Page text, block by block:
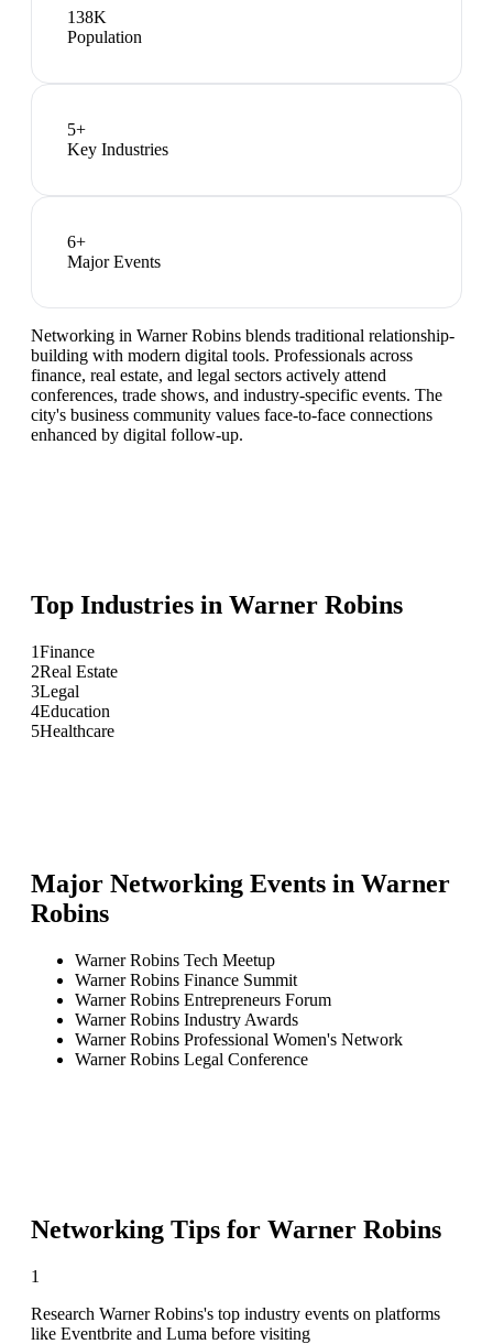
138K
Population
5+
Key Industries
6+
Major Events
Networking in Warner Robins blends traditional relationship-
building with modern digital tools. Professionals across
finance, real estate, and legal sectors actively attend
conferences, trade shows, and industry-specific events. The
city's business community values face-to-face connections
enhanced by digital follow-up.
Top Industries in Warner Robins
1Finance
2Real Estate
3Legal
4Education
5Healthcare
Major Networking Events in Warner
Robins
Warner Robins Tech Meetup
Warner Robins Finance Summit
Warner Robins Entrepreneurs Forum
Warner Robins Industry Awards
Warner Robins Professional Women's Network
Warner Robins Legal Conference
Networking Tips for Warner Robins
1
Research Warner Robins's top industry events on platforms
like Eventbrite and Luma before visiting